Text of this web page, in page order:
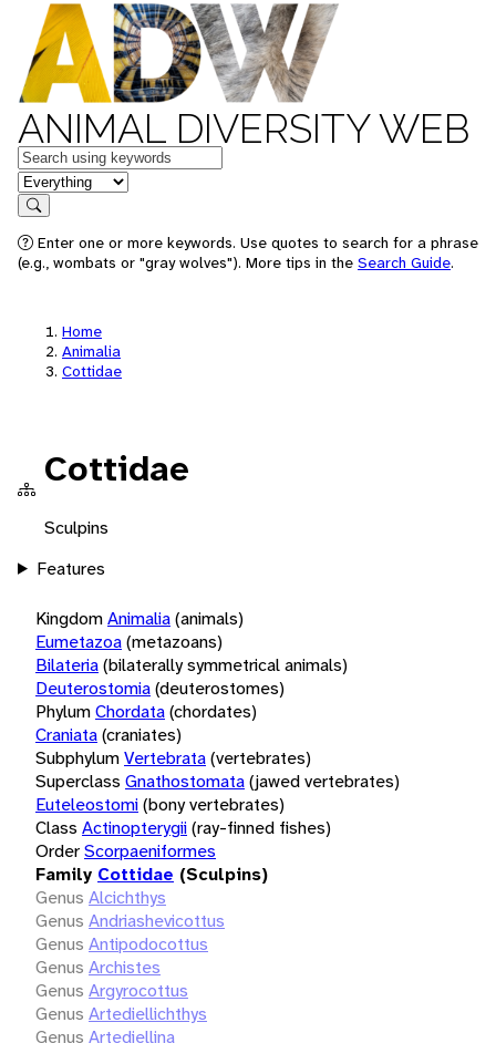
ANIMAL DIVERSITY WEB
Keywords
in feature
Search
Enter one or more keywords. Use quotes to search for a phrase
(e.g., wombats or "gray wolves"). More tips in the Search Guide.
Home
Animalia
Cottidae
Cottidae
Sculpins
Features
KingdomAnimalia(animals)
Eumetazoa(metazoans)
Bilateria(bilaterally symmetrical animals)
Deuterostomia(deuterostomes)
PhylumChordata(chordates)
Craniata(craniates)
SubphylumVertebrata(vertebrates)
Superclass Gnathostomata(jawed vertebrates)
Euteleostomi(bony vertebrates)
Class Actinopterygii(ray-finned fishes)
OrderScorpaeniformes
Family Cottidae (Sculpins)
Genus Alcichthys
Genus Andriashevicottus
Genus Antipodocottus
Genus Archistes
Genus Argyrocottus
Genus Artediellichthys
Genus Artediellina